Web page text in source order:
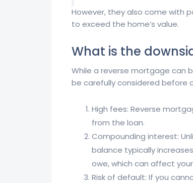
However, they also come with
to exceed the home’s value.
What is the
While a reverse mortgage can
be carefully considered before
High fees: Reverse
from the loan.
Compounding interest:
balance typically
owe, which can affect
Risk of default: If you